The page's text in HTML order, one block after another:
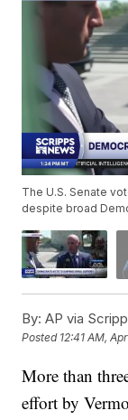
The U.S. Senate
despite broad
By: AP via
Posted 12:41 AM,
More than
effort by